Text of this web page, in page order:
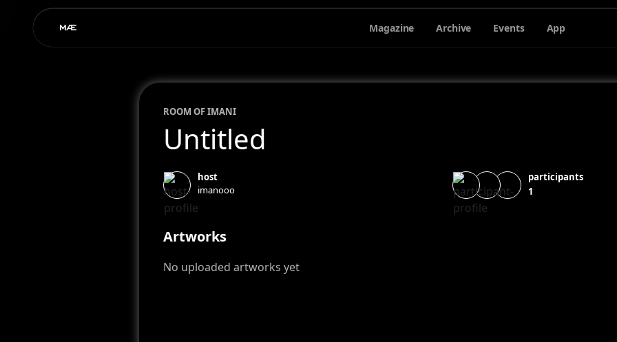
Magazine Archive Events App
ROOM OFIMANI
Untitled
host
imanooo
participants
1
Artworks
No uploaded artworks yet